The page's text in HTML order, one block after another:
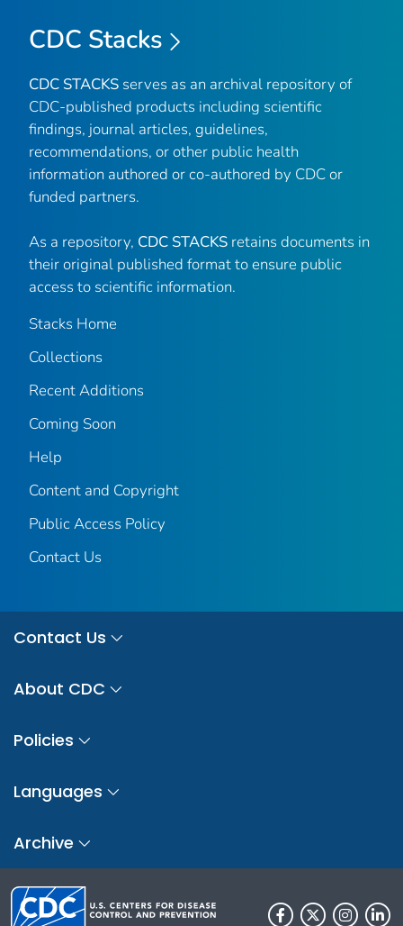
CDC Stacks
CDC STACKS serves as an archival repository of
CDC-published products including scientific
findings, journal articles, guidelines,
recommendations, or other public health
information authored or co-authored by CDC or
funded partners.
As a repository, CDC STACKS retains documents in
their original published format to ensure public
access to scientific information.
Stacks Home
Collections
Recent Additions
Coming Soon
Help
Content and Copyright
Public Access Policy
Contact Us
Contact Us
About CDC
Policies
Languages
Archive